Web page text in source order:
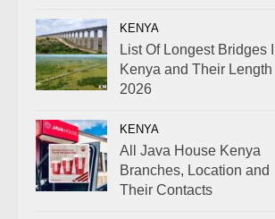
KENYA
List Of Longest Bridges
Kenya and Their Length
2026
KENYA
All Java House Kenya
Branches, Location and
Their Contacts